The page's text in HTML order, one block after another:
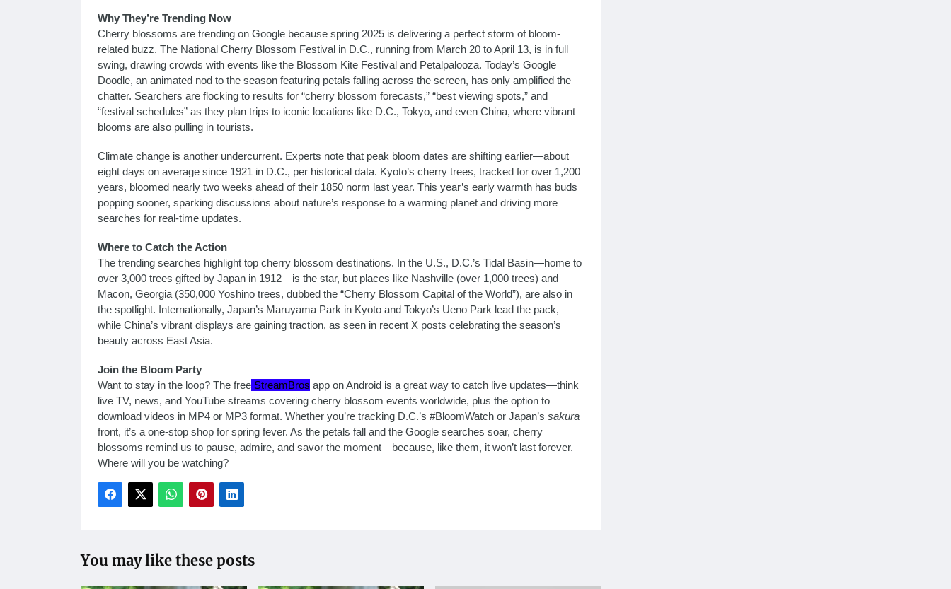
Why They’re Trending Now
Cherry blossoms are trending on Google because spring 2025 is delivering a perfect storm of bloom-
related buzz. The National Cherry Blossom Festival in D.C., running from March 20 to April 13, is in full
swing, drawing crowds with events like the Blossom Kite Festival and Petalpalooza. Today’s Google
Doodle, an animated nod to the season featuring petals falling across the screen, has only amplified the
chatter. Searchers are flocking to results for “cherry blossom forecasts,” “best viewing spots,” and
“festival schedules” as they plan trips to iconic locations like D.C., Tokyo, and even China, where vibrant
blooms are also pulling in tourists.
Climate change is another undercurrent. Experts note that peak bloom dates are shifting earlier—about
eight days on average since 1921 in D.C., per historical data. Kyoto’s cherry trees, tracked for over 1,200
years, bloomed nearly two weeks ahead of their 1850 norm last year. This year’s early warmth has buds
popping sooner, sparking discussions about nature’s response to a warming planet and driving more
searches for real-time updates.
Where to Catch the Action
The trending searches highlight top cherry blossom destinations. In the U.S., D.C.’s Tidal Basin—home to
over 3,000 trees gifted by Japan in 1912—is the star, but places like Nashville (over 1,000 trees) and
Macon, Georgia (350,000 Yoshino trees, dubbed the “Cherry Blossom Capital of the World”), are also in
the spotlight. Internationally, Japan’s Maruyama Park in Kyoto and Tokyo’s Ueno Park lead the pack,
while China’s vibrant displays are gaining traction, as seen in recent X posts celebrating the season’s
beauty across East Asia.
Join the Bloom Party
Want to stay in the loop? The free StreamBros app on Android is a great way to catch live updates—think
live TV, news, and YouTube streams covering cherry blossom events worldwide, plus the option to
download videos in MP4 or MP3 format. Whether you’re tracking D.C.’s #BloomWatch or Japan’s sakura
front, it’s a one-stop shop for spring fever. As the petals fall and the Google searches soar, cherry
blossoms remind us to pause, admire, and savor the moment—because, like them, it won’t last forever.
Where will you be watching?
You may like these posts